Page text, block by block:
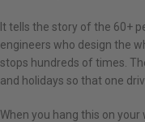
It tells the story of the 60+
engineers who design the
stops hundreds of times.
and holidays so that one
When you hang this on your